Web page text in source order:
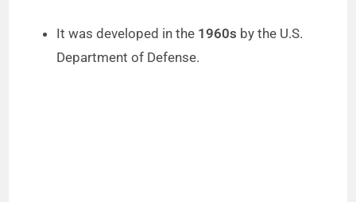
It was developed in the 1960s by the U.S.
Department of Defense.